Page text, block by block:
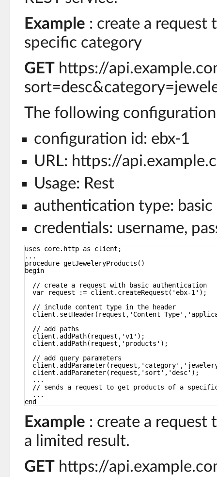
Example : create a request
specific category
GET https://
The following configuration
configuration id: ebx-1
URL: https://
Usage: Rest
authentication type: basic
credentials: username,
uses core.http as client;
...
procedure getJeweleryProducts()
begin
// create a request with basic authentication
var request := client.createRequest('ebx-1');
// include content type in the header
client.setHeader(request,'Content-
// add paths
client.addPath(request,'v1');
client.addPath(request,'products');
// add query parameters
client.addParameter(request,'sort','desc');
...
// sends a request to get products of a
...
end
Example : create a
a limited result.
GET https://